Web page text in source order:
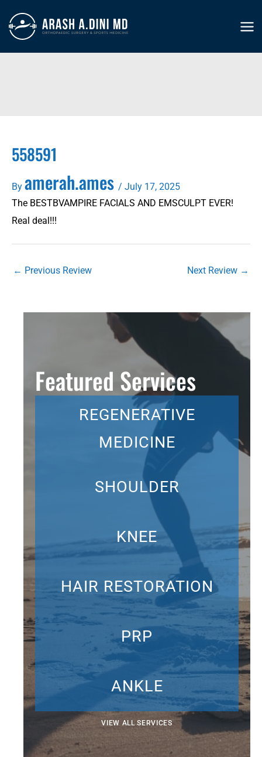
content
558591
By amerah.ames / July 17, 2025
The BESTBVAMPIRE FACIALS AND EMSCULPT EVER!
Real deal!!!
← Previous Review Next Review →
Featured Services
REGENERATIVE
MEDICINE
SHOULDER
KNEE
HAIR RESTORATION
PRP
ANKLE
VIEW ALL SERVICES